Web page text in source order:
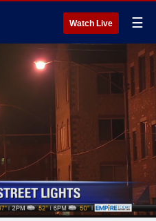
Watch Live ☰